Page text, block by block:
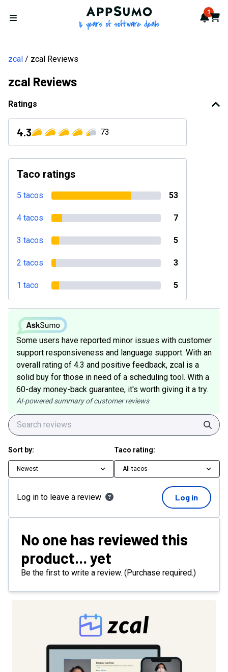
Open menu
AppSumo - 16 years of 1
Cart
zcal zcal Reviews
zcal Reviews
Ratings
4.3 73
Taco ratings
5 tacos 53
4 tacos 7
3 tacos 5
2 tacos 3
1 taco 5
Some users have reported minor issues with customer
support responsiveness and language support. With an
overall rating of 4.3 and positive feedback, zcal is a
solid buy for those in need of a scheduling tool. With a
60-day money-back guarantee, it's worth giving it a try.
AI-powered summary of customer reviews
Sort by:
Newest
Taco rating:
All tacos
Log in to leave a review Log in
No one has reviewed this
product... yet
Be the first to write a review. (Purchase required.)